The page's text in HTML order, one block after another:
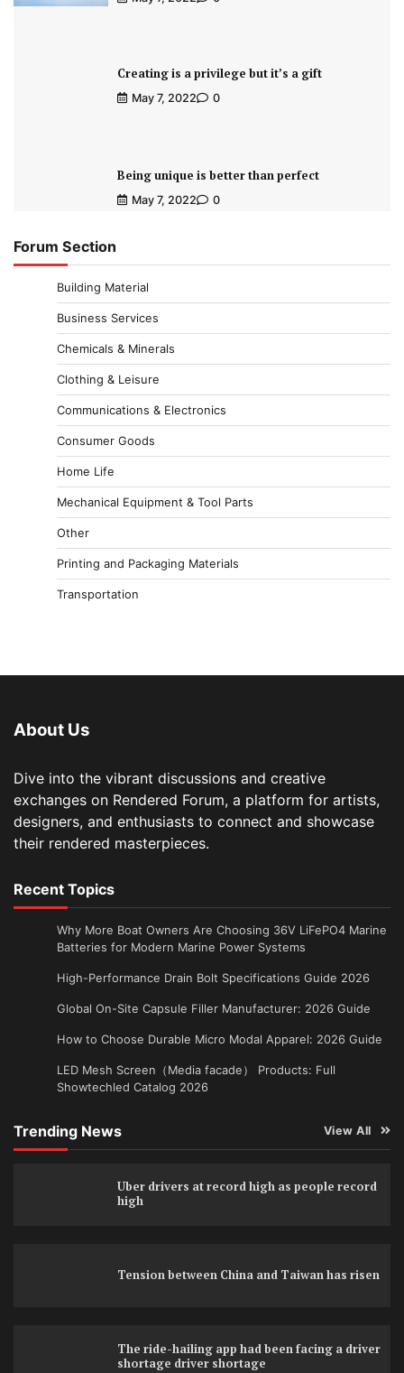
Creating is a privilege but it’s a gift
May 7, 2022 0
Being unique is better than perfect
May 7, 2022 0
Forum Section
Building Material
Business Services
Chemicals & Minerals
Clothing & Leisure
Communications & Electronics
Consumer Goods
Home Life
Mechanical Equipment & Tool Parts
Other
Printing and Packaging Materials
Transportation
About Us
Dive into the vibrant discussions and creative
exchanges on Rendered Forum, a platform for artists,
designers, and enthusiasts to connect and showcase
their rendered masterpieces.
Recent Topics
Why More Boat Owners Are Choosing 36V LiFePO4 Marine
Batteries for Modern Marine Power Systems
High-Performance Drain Bolt Specifications Guide 2026
Global On-Site Capsule Filler Manufacturer: 2026 Guide
How to Choose Durable Micro Modal Apparel: 2026 Guide
LED Mesh Screen（Media facade） Products: Full
Showtechled Catalog 2026
Trending News View All
Uber drivers at record high as people record
high
Tension between China and Taiwan has risen
The ride-hailing app had been facing a driver
shortage driver shortage